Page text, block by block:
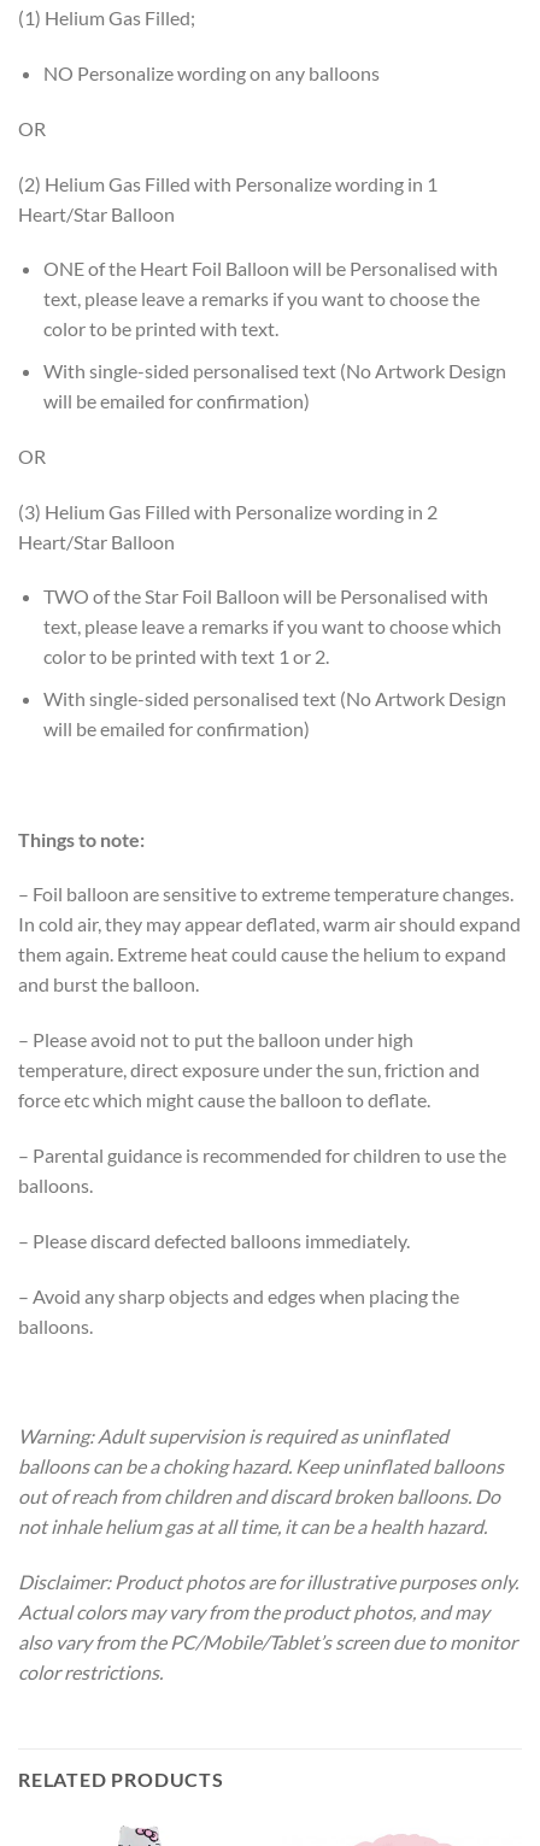
(1) Helium Gas Filled;
NO Personalize wording on any balloons
OR
(2) Helium Gas Filled with Personalize wording in 1
Heart/Star Balloon
ONE of the Heart Foil Balloon will be Personalised with
text, please leave a remarks if you want to choose the
color to be printed with text.
With single-sided personalised text (No Artwork Design
will be emailed for confirmation)
OR
(3) Helium Gas Filled with Personalize wording in 2
Heart/Star Balloon
TWO of the Star Foil Balloon will be Personalised with
text, please leave a remarks if you want to choose which
color to be printed with text 1 or 2.
With single-sided personalised text (No Artwork Design
will be emailed for confirmation)
Things to note:
– Foil balloon are sensitive to extreme temperature changes.
In cold air, they may appear deflated, warm air should expand
them again. Extreme heat could cause the helium to expand
and burst the balloon.
– Please avoid not to put the balloon under high
temperature, direct exposure under the sun, friction and
force etc which might cause the balloon to deflate.
– Parental guidance is recommended for children to use the
balloons.
– Please discard defected balloons immediately.
– Avoid any sharp objects and edges when placing the
balloons.
Warning: Adult supervision is required as uninflated
balloons can be a choking hazard. Keep uninflated balloons
out of reach from children and discard broken balloons. Do
not inhale helium gas at all time, it can be a health hazard.
Disclaimer: Product photos are for illustrative purposes only.
Actual colors may vary from the product photos, and may
also vary from the PC/Mobile/Tablet’s screen due to monitor
color restrictions.
RELATED PRODUCTS